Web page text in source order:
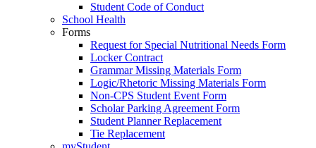
Student Code of Conduct
School Health
Forms
Request for Special Nutritional Needs Form
Locker Contract
Grammar Missing Materials Form
Logic/Rhetoric Missing Materials Form
Non-CPS Student Event Form
Scholar Parking Agreement Form
Student Planner Replacement
Tie Replacement